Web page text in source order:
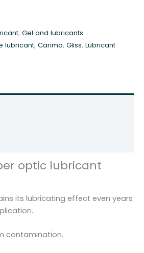
, Gel and lubricants
lubricant, Carima, Gliss, Lubricant
optic lubricant
its lubricating effect even years
contamination.